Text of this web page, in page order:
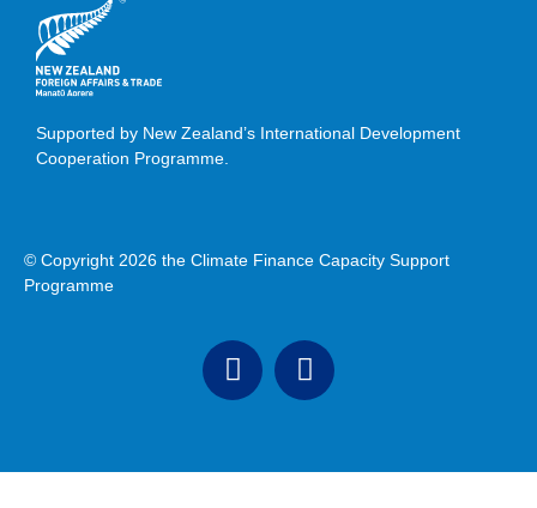
Supported by New Zealand’s International Development
Cooperation Programme.
© Copyright 2026 the Climate Finance Capacity Support
Programme